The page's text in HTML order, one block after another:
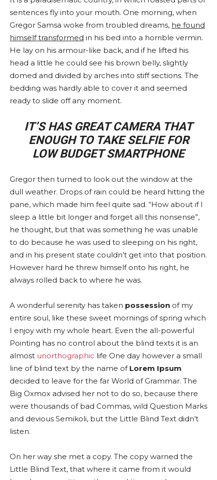
sentences fly into your mouth. One morning, when
Gregor Samsa woke from troubled dreams, he found
himself transformed in his bed into a horrible vermin.
He lay on his armour-like back, and if he lifted his
head a little he could see his brown belly, slightly
domed and divided by arches into stiff sections. The
bedding was hardly able to cover it and seemed
ready to slide off any moment.
IT’S HAS GREAT CAMERA THAT
ENOUGH TO TAKE SELFIE FOR
LOW BUDGET SMARTPHONE
Gregor then turned to look out the window at the
dull weather. Drops of rain could be heard hitting the
pane, which made him feel quite sad. “How about if I
sleep a little bit longer and forget all this nonsense”,
he thought, but that was something he was unable
to do because he was used to sleeping on his right,
and in his present state couldn’t get into that position.
However hard he threw himself onto his right, he
always rolled back to where he was.
A wonderful serenity has taken possession of my
entire soul, like these sweet mornings of spring which
I enjoy with my whole heart. Even the all-powerful
Pointing has no control about the blind texts it is an
almost unorthographic life One day however a small
line of blind text by the name ofLorem Ipsum
decided to leave for the far World of Grammar. The
Big Oxmox advised her not to do so, because there
were thousands of bad Commas, wild Question Marks
and devious Semikoli, but the Little Blind Text didn’t
listen.
On her way she met a copy. The copy warned the
Little Blind Text, that where it came from it would